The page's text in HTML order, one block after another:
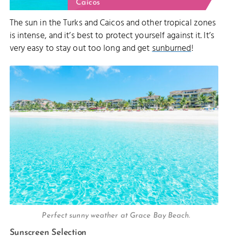
Caicos
The sun in the Turks and Caicos and other tropical zones
is intense, and it’s best to protect yourself against it. It’s
very easy to stay out too long and getsunburned!
Perfect sunny weather at Grace Bay Beach.
Sunscreen Selection